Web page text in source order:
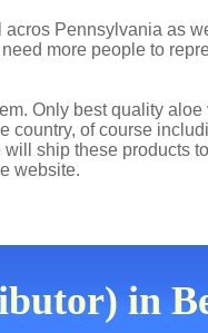
Pennsylvania as
more people to
Only best quality aloe
of course
ship these products
website.
in